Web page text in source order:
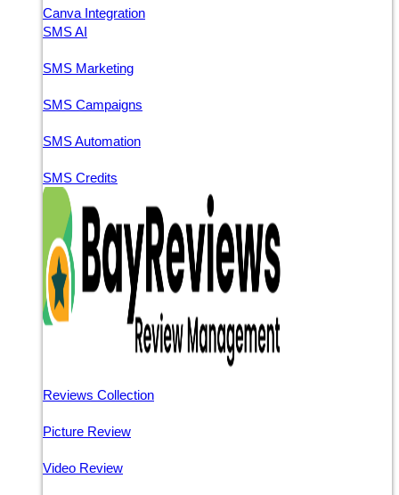
Canva Integration
SMS AI
SMS Marketing
SMS Campaigns
SMS Automation
SMS Credits
Reviews Collection
Picture Review
Video Review